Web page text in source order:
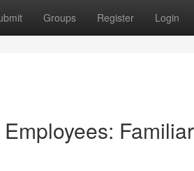
Groups Register Login